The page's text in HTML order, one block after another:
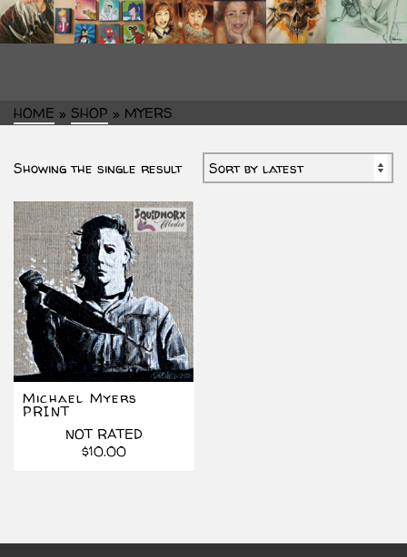
HOME » SHOP » MYERS
Showing the single result
Michael Myers
PRINT
NOT RATED
$10.00